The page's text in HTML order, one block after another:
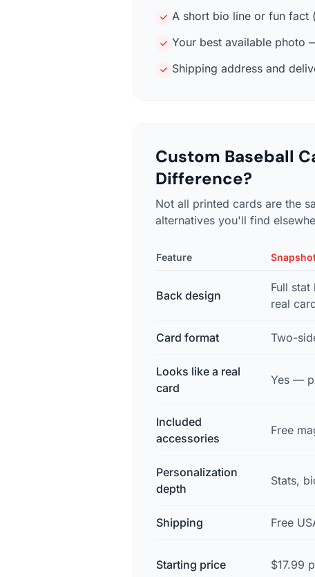
A short bio line or fun fact
Your best available photo
Shipping address and
Custom Baseball
Difference?
Not all printed cards are the
alternatives you'll find
Feature
Back design
Full
real
Card format Two-
Looks like a real
card
Yes —
Included
accessories
Free
Personalization
depth
Stats,
Shipping Free
Starting price $17.99